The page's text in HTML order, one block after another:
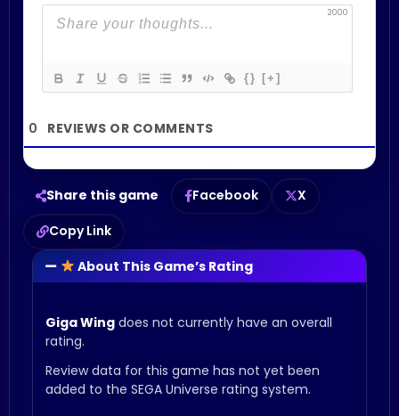
2000
{} [+]
0
About This Game’s Rating
Giga Wing does not currently have an overall
rating.
Review data for this game has not yet been
added to the SEGA Universe rating system.
Share this game Facebook
X
Copy Link